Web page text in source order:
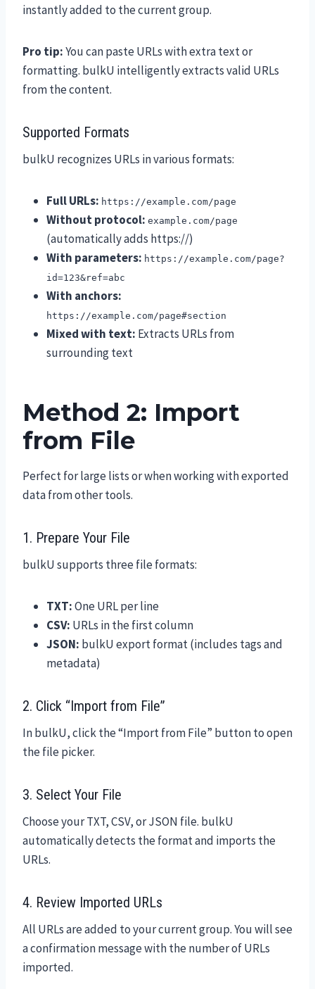
instantly added to the current group.
Pro tip:You can paste URLs with extra text or
formatting. bulkU intelligently extracts valid URLs
from the content.
Supported Formats
bulkU recognizes URLs in various formats:
Full URLs: https://example.com/page
Without protocol: example.com/page
(automatically adds https://)
With parameters: https://example.com/page?
id=123&ref=abc
With anchors:
https://example.com/page#section
Mixed with text: Extracts URLs from
surrounding text
Method 2: Import
from File
Perfect for large lists or when working with exported
data from other tools.
1. Prepare Your File
bulkU supports three file formats:
TXT:One URL per line
CSV: URLs in the first column
JSON: bulkU export format (includes tags and
metadata)
2. Click “Import from File”
In bulkU, click the “Import from File” button to open
the file picker.
3. Select Your File
Choose your TXT, CSV, or JSON file. bulkU
automatically detects the format and imports the
URLs.
4. Review Imported URLs
All URLs are added to your current group. You will see
a confirmation message with the number of URLs
imported.